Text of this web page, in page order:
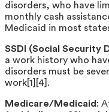
disorders, who have
monthly cash
Medicaid in most
SSDI (Social Security
a work history who
disorders must be
work[1][4].
Medicare/Medicaid :